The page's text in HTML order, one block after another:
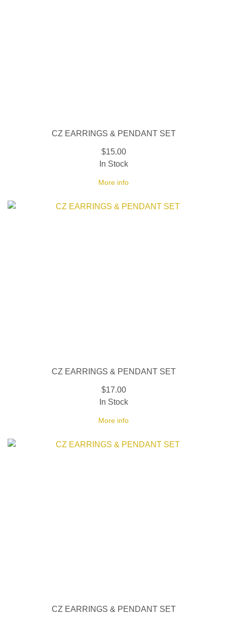
CZ EARRINGS & PENDANT SET
$15.00
More info
In Stock
CZ EARRINGS & PENDANT SET
$17.00
More info
In Stock
CZ EARRINGS & PENDANT SET